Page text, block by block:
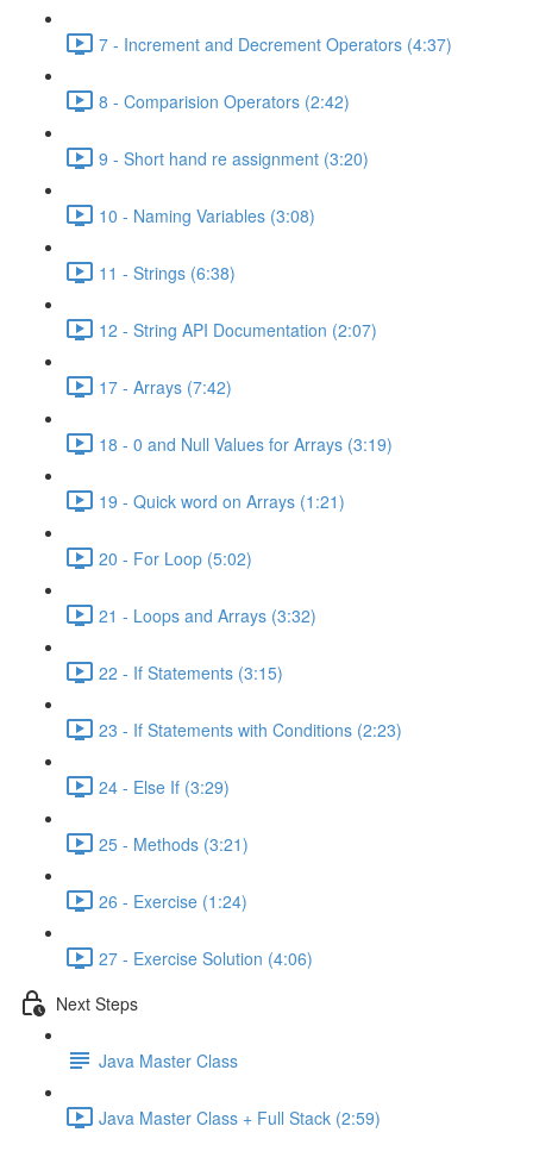
7 - Increment and Decrement Operators (4:37)
8 - Comparision Operators (2:42)
9 - Short hand re assignment (3:20)
10 - Naming Variables (3:08)
11 - Strings (6:38)
12 - String API Documentation (2:07)
17 - Arrays (7:42)
18 - 0 and Null Values for Arrays (3:19)
19 - Quick word on Arrays (1:21)
20 - For Loop (5:02)
21 - Loops and Arrays (3:32)
22 - If Statements (3:15)
23 - If Statements with Conditions (2:23)
24 - Else If (3:29)
25 - Methods (3:21)
26 - Exercise (1:24)
27 - Exercise Solution (4:06)
Next Steps
Java Master Class
Java Master Class + Full Stack (2:59)